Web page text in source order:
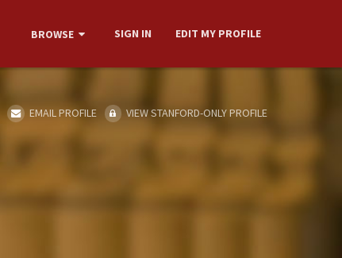
BROWSE SIGN IN EDIT MY PROFILE
EMAIL PROFILE VIEW STANFORD-ONLY PROFILE